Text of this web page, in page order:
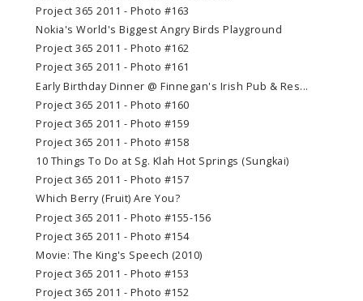
Project 365 2011 - Photo #163
Nokia's World's Biggest Angry Birds Playground
Project 365 2011 - Photo #162
Project 365 2011 - Photo #161
Early Birthday Dinner @ Finnegan's Irish Pub & Res...
Project 365 2011 - Photo #160
Project 365 2011 - Photo #159
Project 365 2011 - Photo #158
10 Things To Do at Sg. Klah Hot Springs (Sungkai)
Project 365 2011 - Photo #157
Which Berry (Fruit) Are You?
Project 365 2011 - Photo #155-156
Project 365 2011 - Photo #154
Movie: The King's Speech (2010)
Project 365 2011 - Photo #153
Project 365 2011 - Photo #152